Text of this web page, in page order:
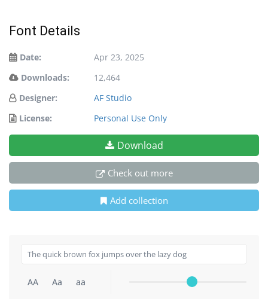
Font Details
Date:
Apr 23, 2025
Downloads:
12,464
Designer:
AF Studio
License:
Personal Use Only
Download
Check out more
Add collection
AA Aa aa